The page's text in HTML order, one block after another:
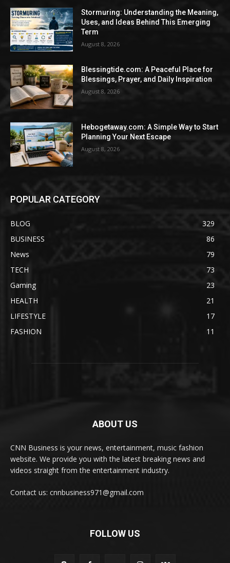
Stormuring: Understanding the Meaning,
Uses, and Ideas Behind This Emerging
Term
August 8, 2026
Blessingtide.com: A Peaceful Place for
Blessings, Prayer, and Daily Inspiration
August 8, 2026
Hebogetaway.com: A Simple Way to Start
Planning Your Next Escape
August 8, 2026
POPULAR CATEGORY
BLOG
329
BUSINESS
86
News
79
TECH
73
Gaming
23
HEALTH
21
LIFESTYLE
17
FASHION
11
ABOUT US
CNN Business is your news, entertainment, music fashion
website. We provide you with the latest breaking news and
videos straight from the entertainment industry.
Contact us: cnnbusiness971@gmail.com
FOLLOW US